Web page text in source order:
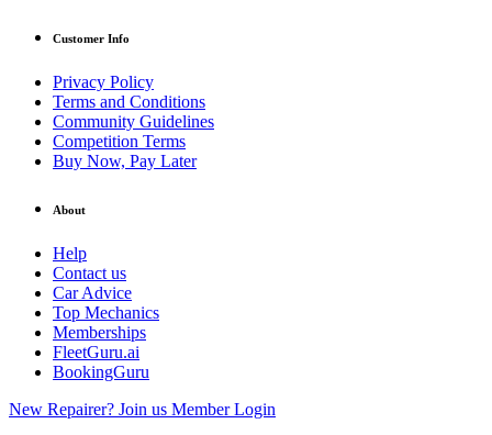
Customer Info
Privacy Policy
Terms and Conditions
Community Guidelines
Competition Terms
Buy Now, Pay Later
About
Help
Contact us
Car Advice
Top Mechanics
Memberships
FleetGuru.ai
BookingGuru
New Repairer? Join us Member Login